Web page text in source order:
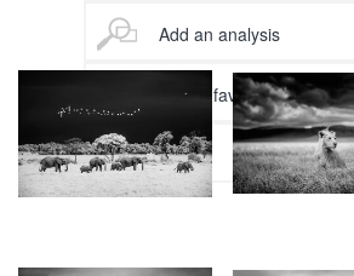
Add an analysis
Add to favorites
Follow